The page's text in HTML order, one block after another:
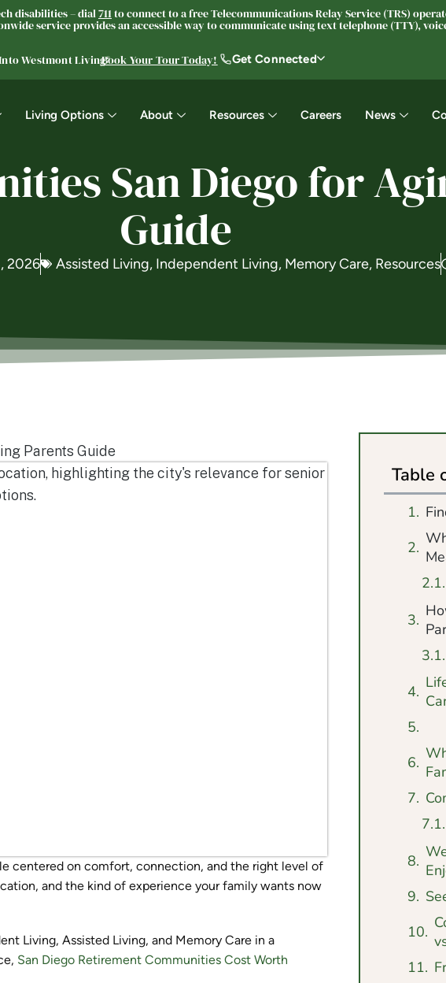
disabilities – dial711to connect to a free Telecommunications Relay Service (TRS)
service provides an accessible way to communicate using text telephone (TTY),
Westmont Living®Book Your Tour Today! Get Connected
Living Options About Resources Careers News
San Diego for
Guide
2026 Assisted Living, Independent Living, Memory Care, Resources
Parents Guide
centered on comfort, connection, and the right level of
and the kind of experience your family wants now
Living, Assisted Living, and Memory Care in a
San Diego Retirement Communities Cost Worth
Table